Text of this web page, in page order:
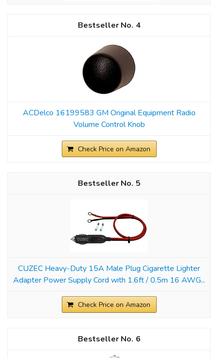
4
ACDelco 16199583 GM Original Equipment Radio
Volume Control Knob
Check Price on Amazon
5
CUZEC Heavy-Duty 15A Male Plug Cigarette Lighter
Adapter Power Supply Cord with 1.6ft / 0.5m 16 AWG...
Check Price on Amazon
6